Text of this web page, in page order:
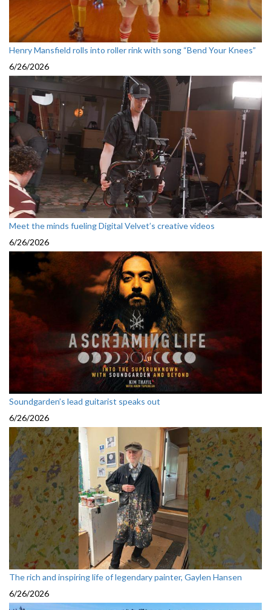
Henry Mansfield rolls into roller rink with song “Bend Your Knees”
6/26/2026
Meet the minds fueling Digital Velvet’s creative videos
6/26/2026
Soundgarden’s lead guitarist speaks out
6/26/2026
The rich and inspiring life of legendary painter, Gaylen Hansen
6/26/2026